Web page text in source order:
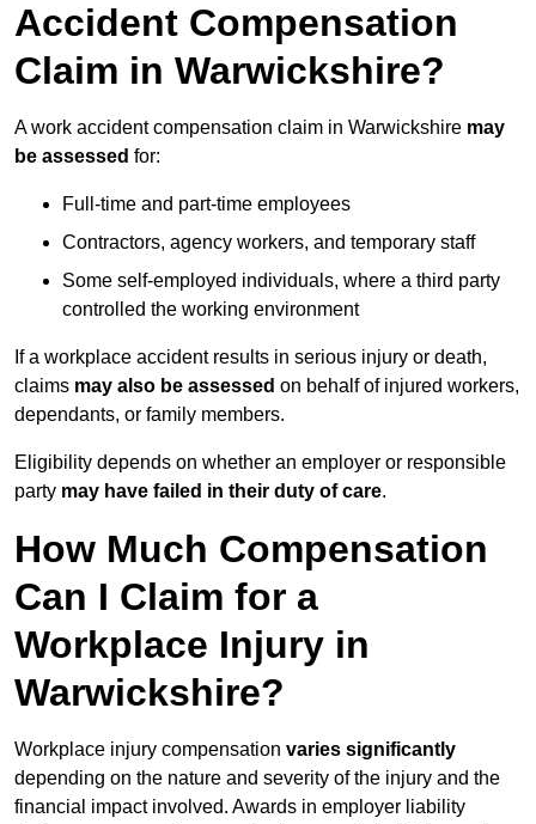
Accident Compensation
Claim in Warwickshire?
A work accident compensation claim in Warwickshire may
be assessed for:
Full-time and part-time employees
Contractors, agency workers, and temporary staff
Some self-employed individuals, where a third party
controlled the working environment
If a workplace accident results in serious injury or death,
claims may also be assessed on behalf of injured workers,
dependants, or family members.
Eligibility depends on whether an employer or responsible
party may have failed in their duty of care.
How Much Compensation
Can I Claim for a
Workplace Injury in
Warwickshire?
Workplace injury compensation varies significantly
depending on the nature and severity of the injury and the
financial impact involved. Awards in employer liability